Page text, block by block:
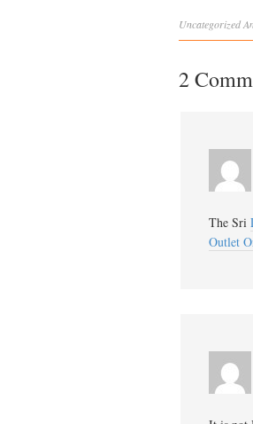
Uncategorized
2
The Sri
Outlet